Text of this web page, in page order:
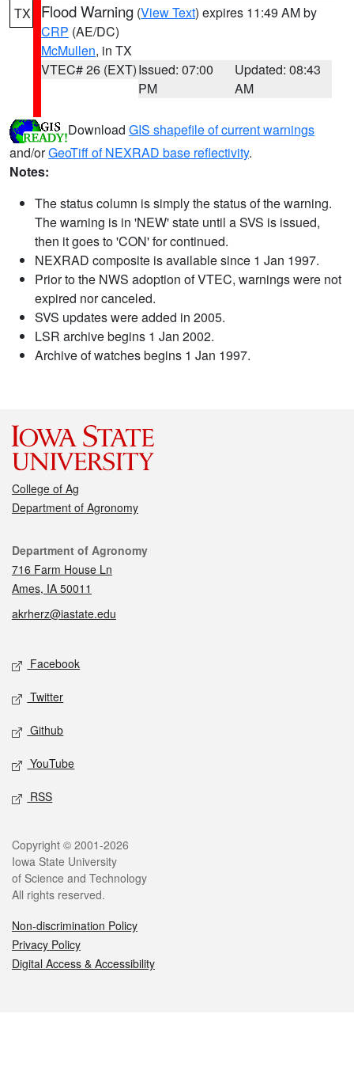
TX Flood Warning (View Text) expires 11:49 AM by
CRP (AE/DC)
McMullen, in TX
VTEC# 26 (EXT)Issued: 07:00
PM
Updated: 08:43
AM
Download GIS shapefile of current warnings
and/orGeoTiff of NEXRAD base reflectivity.
Notes:
The status column is simply the status of the warning.
The warning is in 'NEW' state until a SVS is issued,
then it goes to 'CON' for continued.
NEXRAD composite is available since 1 Jan 1997.
Prior to the NWS adoption of VTEC, warnings were not
expired nor canceled.
SVS updates were added in 2005.
LSR archive begins 1 Jan 2002.
Archive of watches begins 1 Jan 1997.
College of Ag
Department of Agronomy
Contact
Department of Agronomy
716 Farm House Ln
Ames, IA 50011
akrherz@iastate.edu
Social media
Facebook
Twitter
Github
YouTube
RSS
Legal
Copyright © 2001-2026
Iowa State University
of Science and Technology
All rights reserved.
Non-discrimination Policy
Privacy Policy
Digital Access & Accessibility